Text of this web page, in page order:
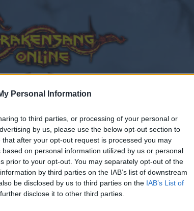
Personal Information
to third parties, or processing of your personal or
by us, please use the below opt-out section to
after your opt-out request is processed you may
on personal information utilized by us or personal
prior to your opt-out. You may separately opt-out of the
by third parties on the IAB’s list of downstream
be disclosed by us to third parties on the IAB’s List of
disclose it to other third parties.